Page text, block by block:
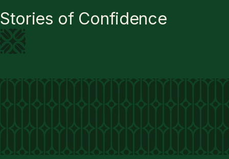
Stories of Confidence